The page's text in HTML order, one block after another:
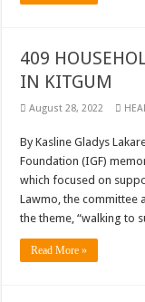
409
IN KITGUM
August 28, 2022
By Kasline Gladys
Foundation (IGF)
which focused on
Lawmo, the committee
the theme, “walking to
Read More »